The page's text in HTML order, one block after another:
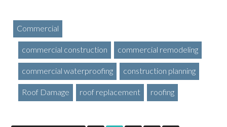
Commercial
commercial construction commercial remodeling
commercial waterproofing construction planning
Roof Damage roof replacement roofing